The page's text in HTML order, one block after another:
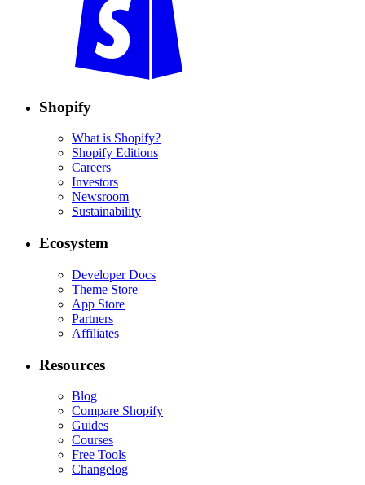
Shopify
What is Shopify?
Shopify Editions
Careers
Investors
Newsroom
Sustainability
Ecosystem
Developer Docs
Theme Store
App Store
Partners
Affiliates
Resources
Blog
Compare Shopify
Guides
Courses
Free Tools
Changelog